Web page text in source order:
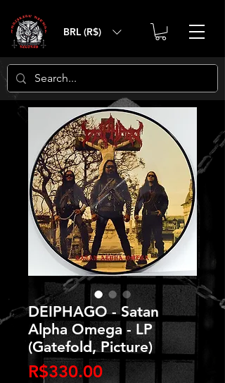
BRL (R$)
DEIPHAGO - Satan
Alpha Omega - LP
(Gatefold, Picture)
R$330.00Price